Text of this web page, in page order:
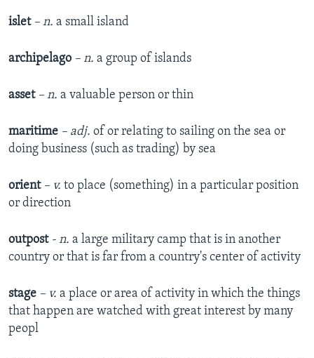
islet – n. a small island
archipelago – n. a group of islands
asset – n. a valuable person or thin
maritime – adj. of or relating to sailing on the sea or
doing business (such as trading) by sea
orient – v. to place (something) in a particular position
or direction
outpost- n. a large military camp that is in another
country or that is far from a country's center of activity
stage – v. a place or area of activity in which the things
that happen are watched with great interest by many
peopl